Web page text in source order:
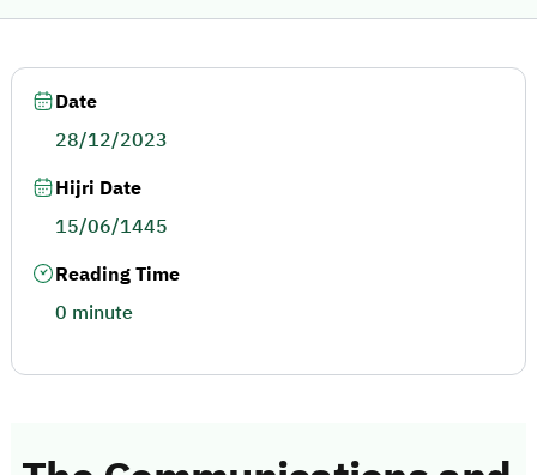
Date
28/12/2023
Hijri Date
15/06/1445
Reading Time
0 minute